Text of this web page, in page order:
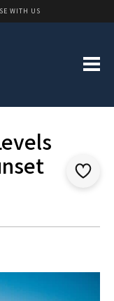
WITH US